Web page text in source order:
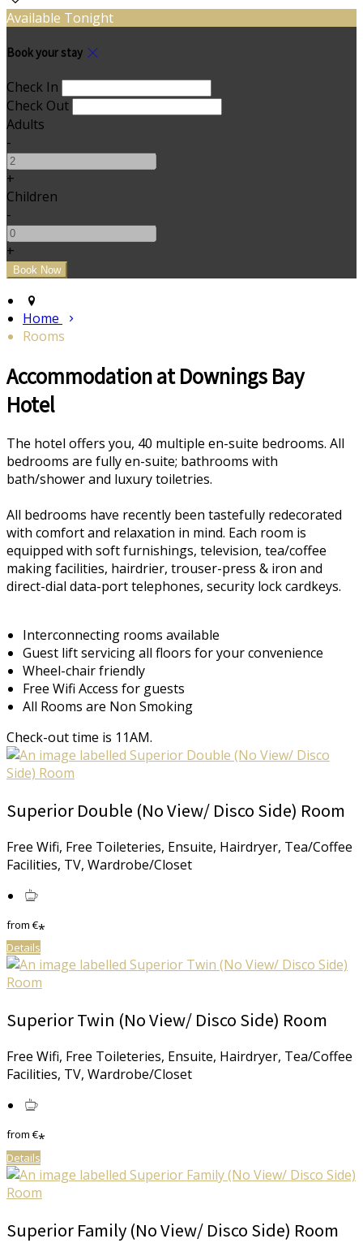
Available Tonight
Book your stay
Check In
Check Out
Adults
-
+
Children
-
+
Home
Rooms
Accommodation at Downings Bay
Hotel
The hotel offers you, 40 multiple en-suite bedrooms. All
bedrooms are fully en-suite; bathrooms with
bath/shower and luxury toiletries.
All bedrooms have recently been tastefully redecorated
with comfort and relaxation in mind. Each room is
equipped with soft furnishings, television, tea/coffee
making facilities, hairdrier, trouser-press & iron and
direct-dial data-port telephones, security lock cardkeys.
Interconnecting rooms available
Guest lift servicing all floors for your convenience
Wheel-chair friendly
Free Wifi Access for guests
All Rooms are Non Smoking
Check-out time is 11AM.
Superior Double (No View/ Disco Side) Room
Free Wifi, Free Toileteries, Ensuite, Hairdryer, Tea/Coffee
Facilities, TV, Wardrobe/Closet
from€*
Details
Superior Twin (No View/ Disco Side) Room
Free Wifi, Free Toileteries, Ensuite, Hairdryer, Tea/Coffee
Facilities, TV, Wardrobe/Closet
from€*
Details
Superior Family (No View/ Disco Side) Room